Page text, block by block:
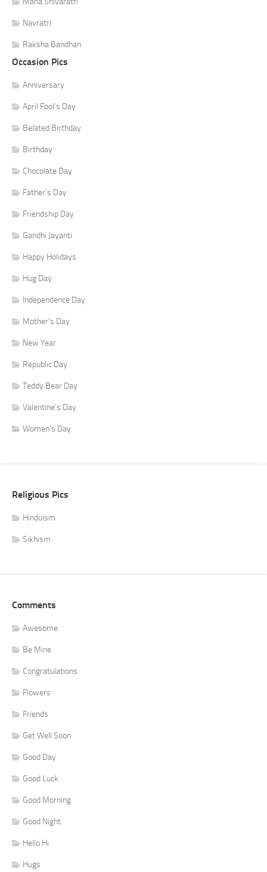
Navratri
Raksha Bandhan
Occasion Pics
Anniversary
April Fool's Day
Belated Birthday
Birthday
Chocolate Day
Father's Day
Friendship Day
Gandhi Jayanti
Happy Holidays
Hug Day
Independence Day
Mother's Day
New Year
Republic Day
Teddy Bear Day
Valentine's Day
Women's Day
Religious Pics
Hinduism
Sikhism
Comments
Awesome
Be Mine
Congratulations
Flowers
Friends
Get Well Soon
Good Day
Good Luck
Good Morning
Good Night
Hello Hi
Hugs